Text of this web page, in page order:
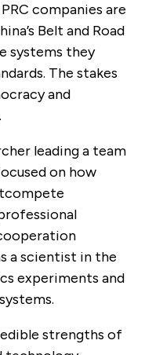
companies are
Belt and Road
systems they
The stakes
and
leading a team
on how
a scientist in the
experiments and
strengths of